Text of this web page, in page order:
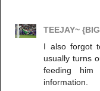
TEEJAY~
I also forgot
usually turns
feeding
information.